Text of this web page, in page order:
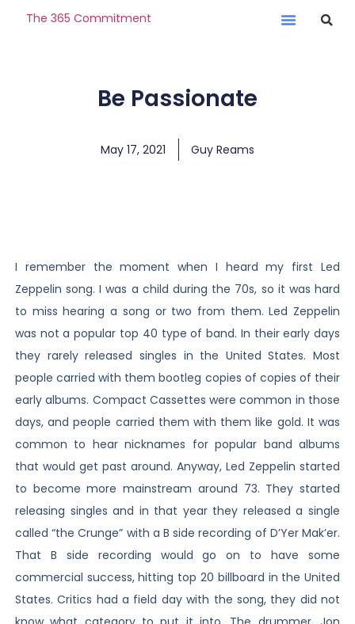
The 365 Commitment
Be Passionate
May 17, 2021 Guy Reams
I remember the moment when I heard my first Led
Zeppelin song. I was a child during the 70s, so it was hard
to miss hearing a song or two from them. Led Zeppelin
was not a popular top 40 type of band. In their early days
they rarely released singles in the United States. Most
people carried with them bootleg copies of copies of their
early albums. Compact Cassettes were common in those
days, and people carried them with them like gold. It was
common to hear nicknames for popular band albums
that would get past around. Anyway, Led Zeppelin started
to become more mainstream around 73. They started
releasing singles and in that year they released a single
called “the Crunge” with a B side recording of D’Yer Mak’er.
That B side recording would go on to have some
commercial success, hitting top 20 billboard in the United
States. Critics had a field day with the song, they did not